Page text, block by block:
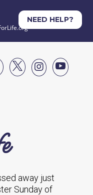
NEED HELP?



away just
Sunday of